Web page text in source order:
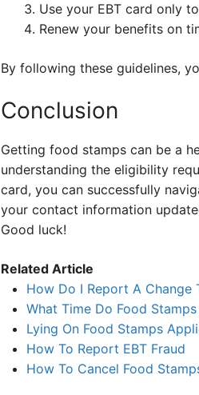
Use your EBT card only
Renew your benefits on
By following these guidelines,
Conclusion
Getting food stamps can be a
understanding the eligibility
card, you can successfully
your contact information
Good luck!
Related Article
How Do I Report A Change
What Time Do Food
Lying On Food Stamps
How To Report EBT Fraud
How To Cancel Food